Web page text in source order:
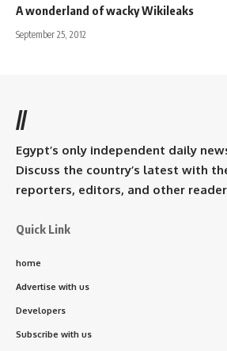
A wonderland of wacky Wikileaks
September 25, 2012
//
Egypt’s only independent daily
Discuss the country’s latest with
reporters, editors, and other
Quick Link
home
Advertise with us
Developers
Subscribe with us